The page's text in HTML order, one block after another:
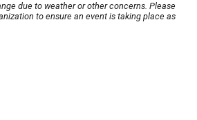
due to weather or other concerns. Please
to ensure an event is taking place as